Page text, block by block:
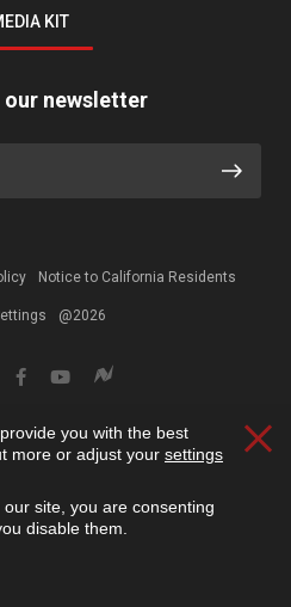
KIT
our newsletter
Notice to California Residents
@2026
you with the best
more or adjust your settings
our site, you are consenting
disable them.